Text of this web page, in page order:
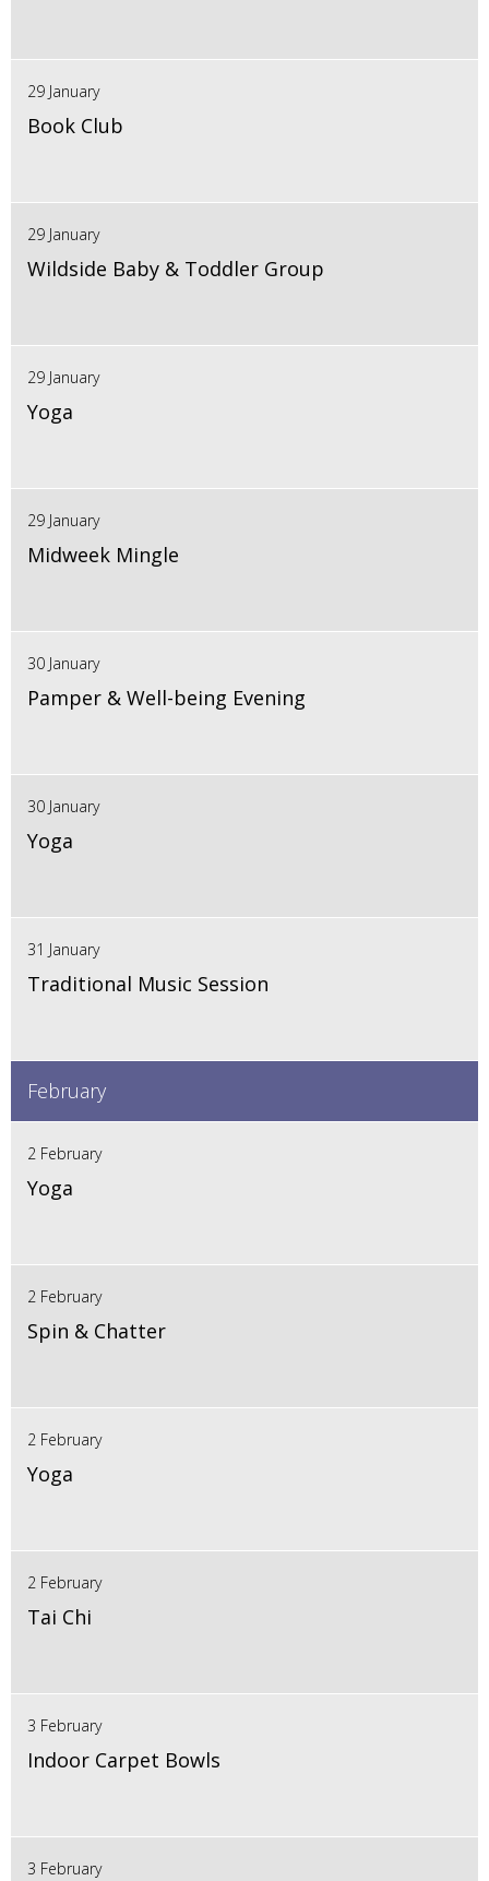
29 January
Book Club
29 January
Wildside Baby & Toddler Group
29 January
Yoga
29 January
Midweek Mingle
30 January
Pamper & Well-being Evening
30 January
Yoga
31 January
Traditional Music Session
February
2 February
Yoga
2 February
Spin & Chatter
2 February
Yoga
2 February
Tai Chi
3 February
Indoor Carpet Bowls
3 February